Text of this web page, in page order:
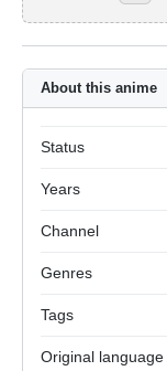
About this anime
Status
Years
Channel
Genres
Tags
Original language